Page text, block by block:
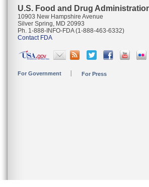
U.S. Food and Drug
10903 New Hampshire Avenue
Silver Spring, MD 20993
Ph. 1-888-INFO-FDA (1-888-463-6332)
Contact FDA
For Government For Press